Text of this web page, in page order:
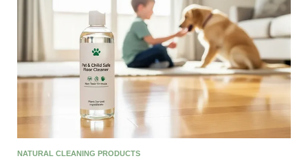
NATURAL CLEANING PRODUCTS